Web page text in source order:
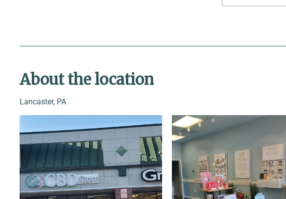
About the location
Lancaster, PA